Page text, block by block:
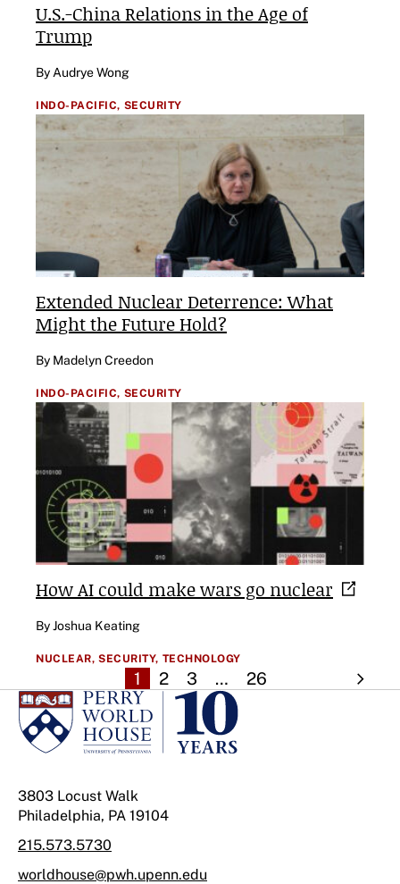
U.S.-China Relations in the Age of
Trump
By Audrye Wong
INDO-PACIFIC, SECURITY
Extended Nuclear Deterrence: What
Might the Future Hold?
By Madelyn Creedon
INDO-PACIFIC, SECURITY
How AI could make wars go nuclear
By Joshua Keating
NUCLEAR, SECURITY, TECHNOLOGY
1 2 3 … 26
3803 Locust Walk
Philadelphia, PA 19104
215.573.5730
worldhouse@pwh.upenn.edu